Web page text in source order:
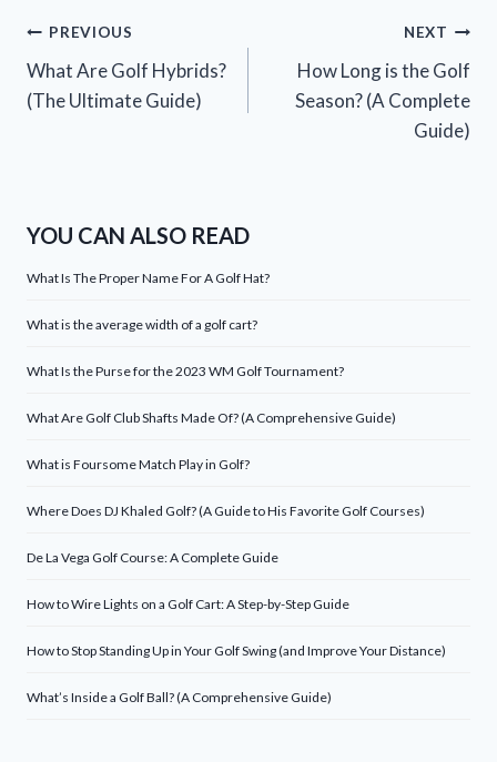
Post
navigation
PREVIOUS
What Are Golf Hybrids?
(The Ultimate Guide)
NEXT
How Long is the Golf
Season? (A Complete
Guide)
YOU CAN ALSO READ
What Is The Proper Name For A Golf Hat?
What is the average width of a golf cart?
What Is the Purse for the 2023 WM Golf Tournament?
What Are Golf Club Shafts Made Of? (A Comprehensive Guide)
What is Foursome Match Play in Golf?
Where Does DJ Khaled Golf? (A Guide to His Favorite Golf Courses)
De La Vega Golf Course: A Complete Guide
How to Wire Lights on a Golf Cart: A Step-by-Step Guide
How to Stop Standing Up in Your Golf Swing (and Improve Your Distance)
What’s Inside a Golf Ball? (A Comprehensive Guide)